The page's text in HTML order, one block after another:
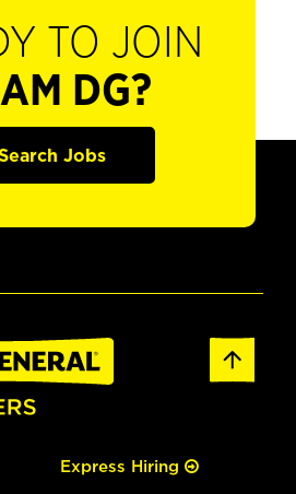
TO JOIN
DG?
Jobs
Express Hiring